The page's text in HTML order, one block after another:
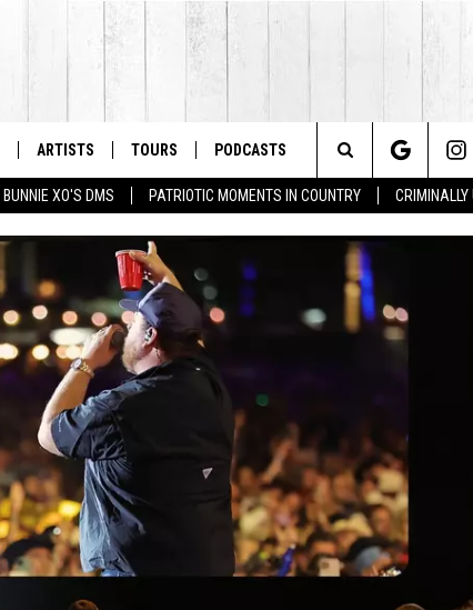
BUNNIE XO'S DMS PATRIOTIC MOMENTS IN COUNTRY
ARTISTS TOURS PODCASTS
Search
The
Site